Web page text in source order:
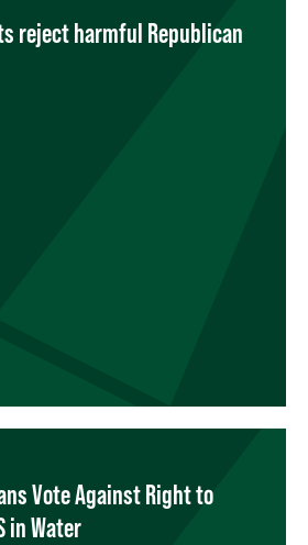
reject harmful Republican
Vote Against Right to
in Water